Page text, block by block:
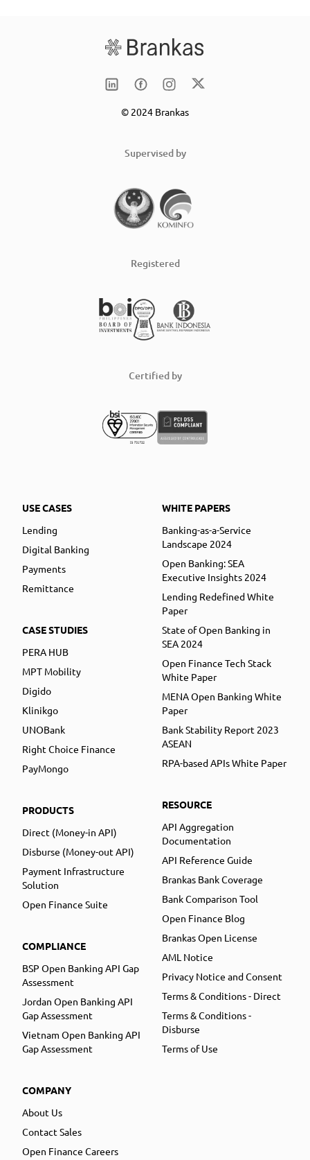
© 2024 Brankas
Supervised by
Registered
Certified by
USE CASES
Lending
Digital Banking
Payments
Remittance
CASE STUDIES
PERA HUB
MPT Mobility
Digido
Klinikgo
UNOBank
Right Choice Finance
PayMongo
PRODUCTS
Direct (Money-in API)
Disburse (Money-out API)
Payment Infrastructure
Solution
Open Finance Suite
COMPLIANCE
BSP Open Banking API Gap
Assessment
Jordan Open Banking API
Gap Assessment
Vietnam Open Banking API
Gap Assessment
COMPANY
About Us
Contact Sales
Open Finance Careers
WHITE PAPERS
Banking-as-a-Service
Landscape 2024
Open Banking: SEA
Executive Insights 2024
Lending Redefined White
Paper
State of Open Banking in
SEA 2024
Open Finance Tech Stack
White Paper
MENA Open Banking White
Paper
Bank Stability Report 2023
ASEAN
RPA-based APIs White Paper
RESOURCE
API Aggregation
Documentation
API Reference Guide
Brankas Bank Coverage
Bank Comparison Tool
Open Finance Blog
Brankas Open License
AML Notice
Privacy Notice and Consent
Terms & Conditions - Direct
Terms & Conditions -
Disburse
Terms of Use